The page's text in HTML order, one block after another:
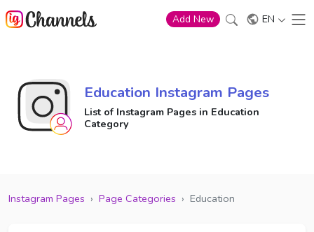
Add New EN
Education Instagram Pages
List of Instagram Pages in Education
Category
Instagram Pages › Page Categories › Education